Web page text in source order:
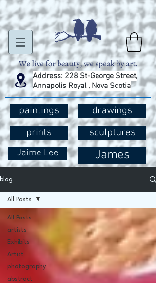
Address: 228 St-George Street,
Annapolis Royal , Nova Scotia
paintings
prints
Jaime Lee
drawings
sculptures
James
blog
All Posts
artists
Exhibits
Artist
photography
abstract
All Posts